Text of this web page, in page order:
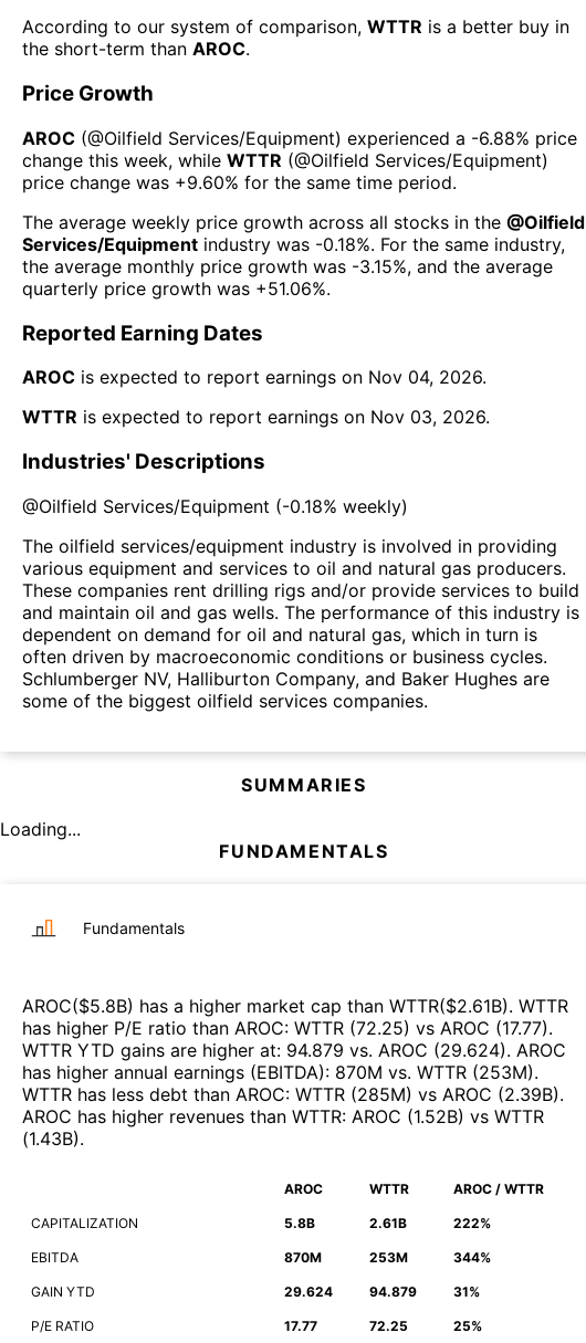
According to our system of comparison, WTTR is a better buy in
the short-term than AROC.
Price Growth
AROC (@Oilfield Services/Equipment) experienced а -6.88% price
change this week, while WTTR (@Oilfield Services/Equipment)
price change was +9.60% for the same time period.
The average weekly price growth across all stocks in the @Oilfield
Services/Equipment industry was -0.18%. For the same industry,
the average monthly price growth was -3.15%, and the average
quarterly price growth was +51.06%.
Reported Earning Dates
AROC is expected to report earnings on Nov 04, 2026.
WTTR is expected to report earnings on Nov 03, 2026.
Industries' Descriptions
@Oilfield Services/Equipment (-0.18% weekly)
The oilfield services/equipment industry is involved in providing
various equipment and services to oil and natural gas producers.
These companies rent drilling rigs and/or provide services to build
and maintain oil and gas wells. The performance of this industry is
dependent on demand for oil and natural gas, which in turn is
often driven by macroeconomic conditions or business cycles.
Schlumberger NV, Halliburton Company, and Baker Hughes are
some of the biggest oilfield services companies.
SUMMARIES
Loading...
FUNDAMENTALS
Fundamentals
AROC($5.8B) has a higher market cap than WTTR($2.61B). WTTR
has higher P/E ratio than AROC: WTTR (72.25) vs AROC (17.77).
WTTR YTD gains are higher at: 94.879 vs. AROC (29.624). AROC
has higher annual earnings (EBITDA): 870M vs. WTTR (253M).
WTTR has less debt than AROC: WTTR (285M) vs AROC (2.39B).
AROC has higher revenues than WTTR: AROC (1.52B) vs WTTR
(1.43B).
AROC WTTR AROC / WTTR
CAPITALIZATION 5.8B 2.61B 222%
EBITDA 870M 253M 344%
GAIN YTD 29.624 94.879 31%
P/E RATIO 17.77 72.25 25%